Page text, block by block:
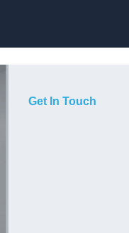
Get In Touch